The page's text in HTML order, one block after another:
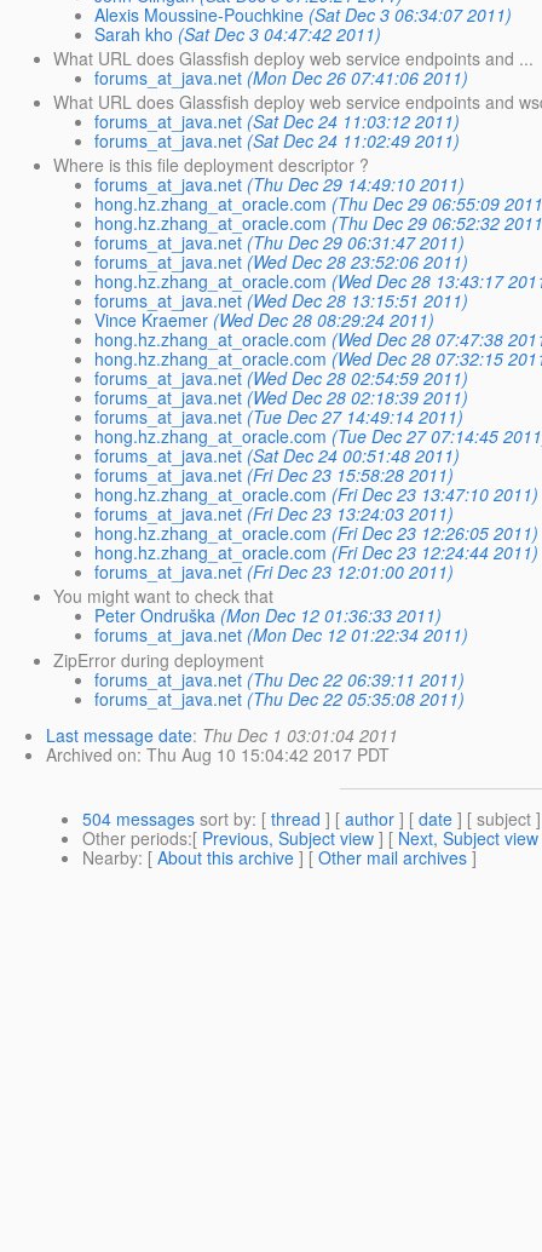
Alexis Moussine-Pouchkine (Sat Dec 3 06:34:07 2011)
Sarah kho (Sat Dec 3 04:47:42 2011)
What URL does Glassfish deploy web service endpoints and ...
forums_at_java.net (Mon Dec 26 07:41:06 2011)
What URL does Glassfish deploy web service endpoints and
forums_at_java.net (Sat Dec 24 11:03:12 2011)
forums_at_java.net (Sat Dec 24 11:02:49 2011)
Where is this file deployment descriptor ?
forums_at_java.net (Thu Dec 29 14:49:10 2011)
hong.hz.zhang_at_oracle.com (Thu Dec 29 06:55:09
hong.hz.zhang_at_oracle.com (Thu Dec 29 06:52:32
forums_at_java.net (Thu Dec 29 06:31:47 2011)
forums_at_java.net (Wed Dec 28 23:52:06 2011)
hong.hz.zhang_at_oracle.com (Wed Dec 28 13:43:17
forums_at_java.net (Wed Dec 28 13:15:51 2011)
Vince Kraemer (Wed Dec 28 08:29:24 2011)
hong.hz.zhang_at_oracle.com (Wed Dec 28 07:47:38
hong.hz.zhang_at_oracle.com (Wed Dec 28 07:32:15
forums_at_java.net (Wed Dec 28 02:54:59 2011)
forums_at_java.net (Wed Dec 28 02:18:39 2011)
forums_at_java.net (Tue Dec 27 14:49:14 2011)
hong.hz.zhang_at_oracle.com (Tue Dec 27 07:14:45
forums_at_java.net (Sat Dec 24 00:51:48 2011)
forums_at_java.net (Fri Dec 23 15:58:28 2011)
hong.hz.zhang_at_oracle.com (Fri Dec 23 13:47:10 2011)
forums_at_java.net (Fri Dec 23 13:24:03 2011)
hong.hz.zhang_at_oracle.com (Fri Dec 23 12:26:05 2011)
hong.hz.zhang_at_oracle.com (Fri Dec 23 12:24:44 2011)
forums_at_java.net (Fri Dec 23 12:01:00 2011)
You might want to check that
Peter Ondruška (Mon Dec 12 01:36:33 2011)
forums_at_java.net (Mon Dec 12 01:22:34 2011)
ZipError during deployment
forums_at_java.net (Thu Dec 22 06:39:11 2011)
forums_at_java.net (Thu Dec 22 05:35:08 2011)
Last message date: Thu Dec 1 03:01:04 2011
Archived on: Thu Aug 10 15:04:42 2017 PDT
504 messages sort by: [ thread ] [ author ] [ date ] [ subject
Other periods:[ Previous, Subject view ] [ Next, Subject view
Nearby: [ About this archive ] [ Other mail archives ]